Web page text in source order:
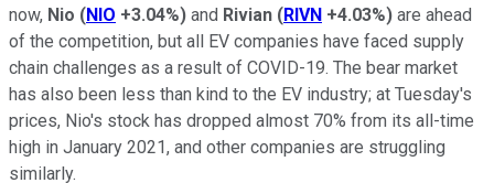
now, Nio (NIO +3.04%) and Rivian (RIVN +4.03%) are ahead
of the competition, but all EV companies have faced supply
chain challenges as a result of COVID-19. The bear market
has also been less than kind to the EV industry; at Tuesday's
prices, Nio's stock has dropped almost 70% from its all-time
high in January 2021, and other companies are struggling
similarly.